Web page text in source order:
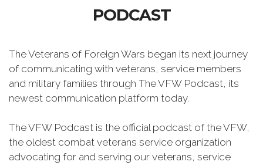
PODCAST
The Veterans of Foreign Wars began its next journey
of communicating with veterans, service members
and military families through The VFW Podcast, its
newest communication platform today.
The VFW Podcast is the official podcast of the VFW,
the oldest combat veterans service organization
advocating for and serving our veterans, service